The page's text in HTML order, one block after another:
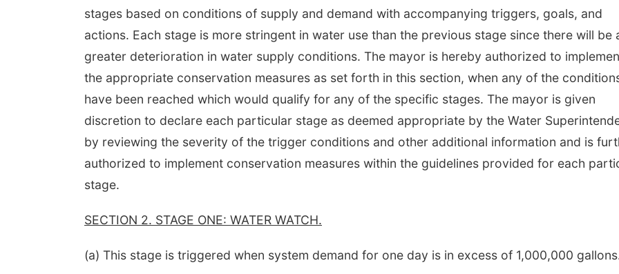
stages based on conditions of supply and demand with accompanying triggers, goals, and
actions. Each stage is more stringent in water use than the previous stage since there will be
greater deterioration in water supply conditions. The mayor is hereby authorized to
the appropriate conservation measures as set forth in this section, when any of the
have been reached which would qualify for any of the specific stages. The mayor is given
discretion to declare each particular stage as deemed appropriate by the Water
by reviewing the severity of the trigger conditions and other additional information and is
authorized to implement conservation measures within the guidelines provided for each
stage.
SECTION 2. STAGE ONE: WATER WATCH.
(a) This stage is triggered when system demand for one day is in excess of 1,000,000